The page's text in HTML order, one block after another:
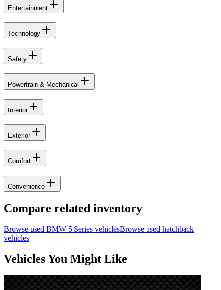
Entertainment
Technology
Safety
Powertrain & Mechanical
Interior
Exterior
Comfort
Convenience
Compare related inventory
Browse used BMW 5 Series vehiclesBrowse used hatchback
vehicles
Vehicles You Might Like